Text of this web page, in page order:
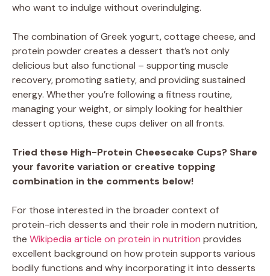
who want to indulge without overindulging.
The combination of Greek yogurt, cottage cheese, and
protein powder creates a dessert that’s not only
delicious but also functional – supporting muscle
recovery, promoting satiety, and providing sustained
energy. Whether you’re following a fitness routine,
managing your weight, or simply looking for healthier
dessert options, these cups deliver on all fronts.
Tried these High-Protein Cheesecake Cups? Share
your favorite variation or creative topping
combination in the comments below!
For those interested in the broader context of
protein-rich desserts and their role in modern nutrition,
the Wikipedia article on protein in nutrition provides
excellent background on how protein supports various
bodily functions and why incorporating it into desserts